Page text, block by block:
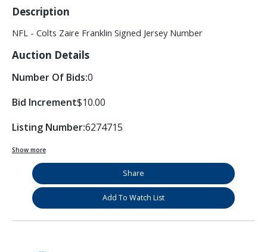
Description
NFL - Colts Zaire Franklin Signed Jersey Number
Auction Details
Number Of Bids:0
Bid Increment$10.00
Listing Number:6274715
Show more
Share
Add To Watch List